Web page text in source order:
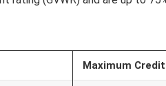
Maximum